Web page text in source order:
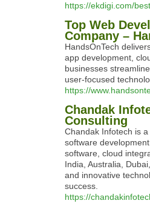
https://ekdigi.com/
Top Web
Company –
HandsOnTech
app development,
businesses
user-focused
https://
Chandak
Consulting
Chandak Infotech is
software
software, cloud
India, Australia,
and innovative
success.
https://